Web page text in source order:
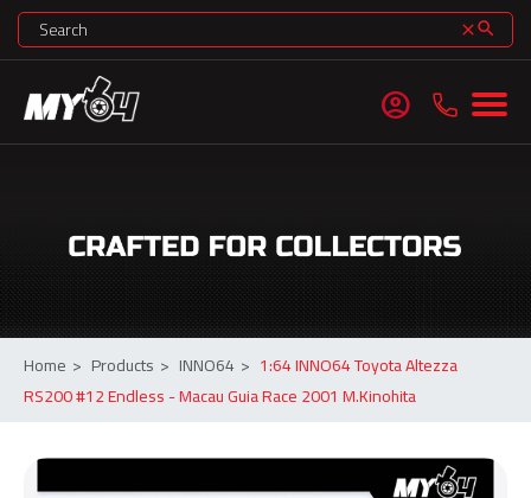
clearsearch
account_circle
Home > Products > INNO64 > 1:64 INNO64 Toyota Altezza
RS200 #12 Endless - Macau Guia Race 2001 M.Kinohita